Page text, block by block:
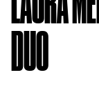
DUO